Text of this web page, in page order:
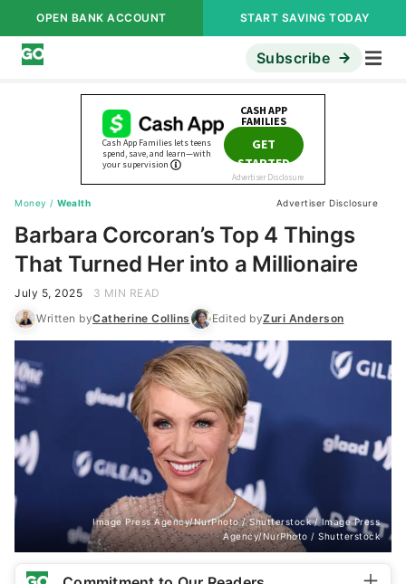
OPEN BANK ACCOUNT START SAVING TODAY
Subscribe
Money / Wealth Advertiser Disclosure
Barbara Corcoran’s Top 4 Things
That Turned Her into a Millionaire
July 5, 2025
3 MIN READ
Written byCatherine Collins Edited byZuri Anderson
Image Press Agency/NurPhoto / Shutterstock / Image Press
Agency/NurPhoto / Shutterstock